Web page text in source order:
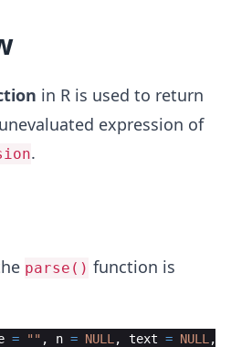
in R is used to return
expression of
.
parse() function is
= "" , n = NULL , text = NULL ,